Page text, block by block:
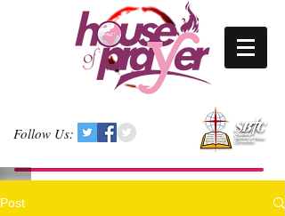
Follow Us:
Post